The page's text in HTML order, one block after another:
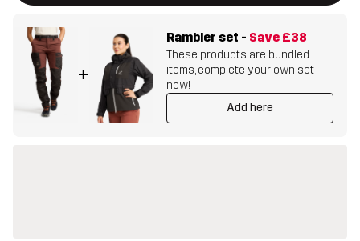
+
Rambler set - Save £38
These products are bundled
items, complete your own set
now!
Add here